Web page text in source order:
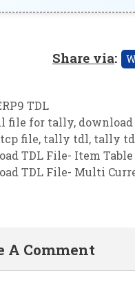
Share via:
TDL
file for tally,
file, tally tdl, tally
TDL File- Item
TDL File- Multi
A Comment